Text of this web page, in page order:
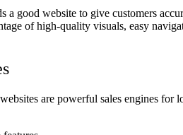
a good website to give customers
of high-quality visuals, easy
are powerful sales engines for